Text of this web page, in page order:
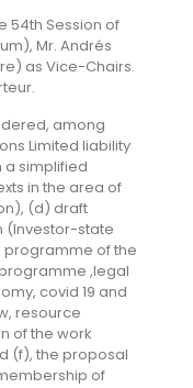
54th Session of
Mr. Andrés
as Vice-Chairs.
among
Limited liability
a simplified
in the area of
(d) draft
(Investor-state
programme of the
,legal
covid 19 and
resource
of the work
(f), the proposal
of